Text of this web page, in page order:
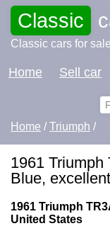
Classic
Classic cars for
Home Sell car
Home /Triumph /
1961
Blue,
1961 Triumph
United States